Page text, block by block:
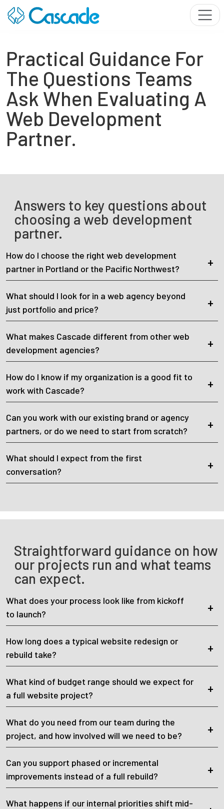
Practical Guidance For
The Questions Teams
Ask When Evaluating A
Web Development
Partner.
Answers to key questions about
choosing a web development
partner.
How do I choose the right web development
partner in Portland or the Pacific Northwest?
What should I look for in a web agency beyond
just portfolio and price?
What makes Cascade different from other web
development agencies?
How do I know if my organization is a good fit to
work with Cascade?
Can you work with our existing brand or agency
partners, or do we need to start from scratch?
What should I expect from the first
conversation?
Straightforward guidance on how
our projects run and what teams
can expect.
What does your process look like from kickoff
to launch?
How long does a typical website redesign or
rebuild take?
What kind of budget range should we expect for
a full website project?
What do you need from our team during the
project, and how involved will we need to be?
Can you support phased or incremental
improvements instead of a full rebuild?
What happens if our internal priorities shift mid-